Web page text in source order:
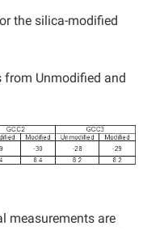
the silica-modified
from Unmodified and
measurements are